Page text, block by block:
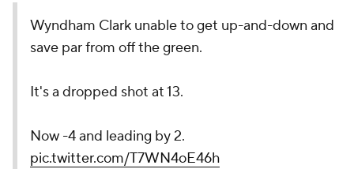
Wyndham Clark unable to get up-and-down and
save par from off the green.
It's a dropped shot at 13.
Now -4 and leading by 2.
pic.twitter.com/T7WN4oE46h